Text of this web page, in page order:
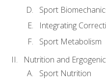
Sport
Integrating
Sport Metabolism
Nutrition and
Sport Nutrition